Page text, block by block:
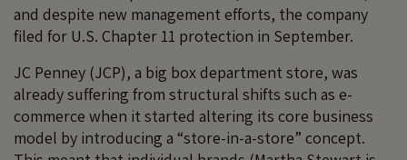
and despite new management efforts, the company
filed for U.S. Chapter 11 protection in September.
JC Penney (JCP), a big box department store, was
already suffering from structural shifts such as e-
commerce when it started altering its core business
model by introducing a “store-in-a-store” concept.